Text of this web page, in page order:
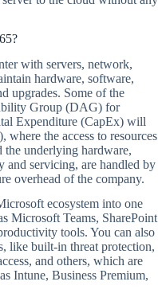
with servers, network,
hardware, software,
upgrades. Some of the
Group (DAG) for
Expenditure (CapEx) will
the access to resources
the underlying hardware,
and servicing, are handled by
overhead of the company.
ecosystem into one
Microsoft Teams, SharePoint
tools. You can also
like built-in threat protection,
and others, which are
Intune, Business Premium,